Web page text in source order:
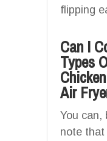
flipping
Can I
Types
Air
You can,
note that